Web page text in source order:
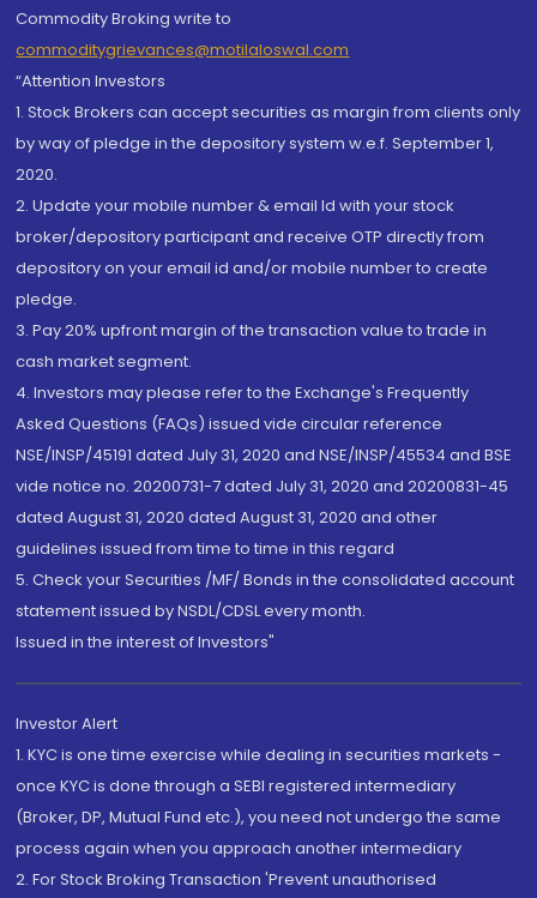
Commodity Broking write to
commoditygrievances@motilaloswal.com
“Attention Investors
1. Stock Brokers can accept securities as margin from clients only
by way of pledge in the depository system w.e.f. September 1,
2020.
2. Update your mobile number & email Id with your stock
broker/depository participant and receive OTP directly from
depository on your email id and/or mobile number to create
pledge.
3. Pay 20% upfront margin of the transaction value to trade in
cash market segment.
4. Investors may please refer to the Exchange's Frequently
Asked Questions (FAQs) issued vide circular reference
NSE/INSP/45191 dated July 31, 2020 and NSE/INSP/45534 and BSE
vide notice no. 20200731-7 dated July 31, 2020 and 20200831-45
dated August 31, 2020 dated August 31, 2020 and other
guidelines issued from time to time in this regard
5. Check your Securities /MF/ Bonds in the consolidated account
statement issued by NSDL/CDSL every month.
Issued in the interest of Investors"
Investor Alert
1. KYC is one time exercise while dealing in securities markets -
once KYC is done through a SEBI registered intermediary
(Broker, DP, Mutual Fund etc.), you need not undergo the same
process again when you approach another intermediary
2. For Stock Broking Transaction 'Prevent unauthorised